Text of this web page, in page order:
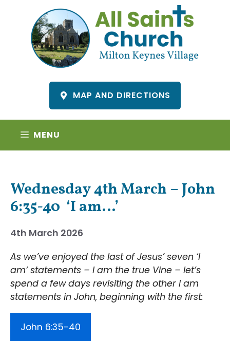
content
MAP AND DIRECTIONS
MENU
Wednesday 4th March – John
6:35-40 ‘I am…’
4th March 2026
As we’ve enjoyed the last of Jesus’ seven ‘I
am’ statements – I am the true Vine – let’s
spend a few days revisiting the other I am
statements in John, beginning with the first:
John 6:35-40